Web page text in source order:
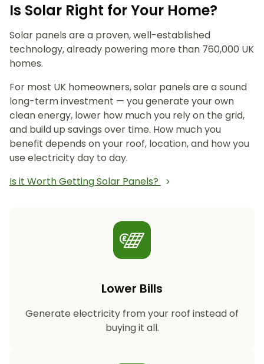
Is Solar Right for Your Home?
Solar panels are a proven, well-established
technology, already powering more than 760,000 UK
homes.
For most UK homeowners, solar panels are a sound
long-term investment — you generate your own
clean energy, lower how much you rely on the grid,
and build up savings over time. How much you
benefit depends on your roof, location, and how you
use electricity day to day.
Is it Worth Getting Solar Panels?
Lower Bills
Generate electricity from your roof instead of
buying it all.